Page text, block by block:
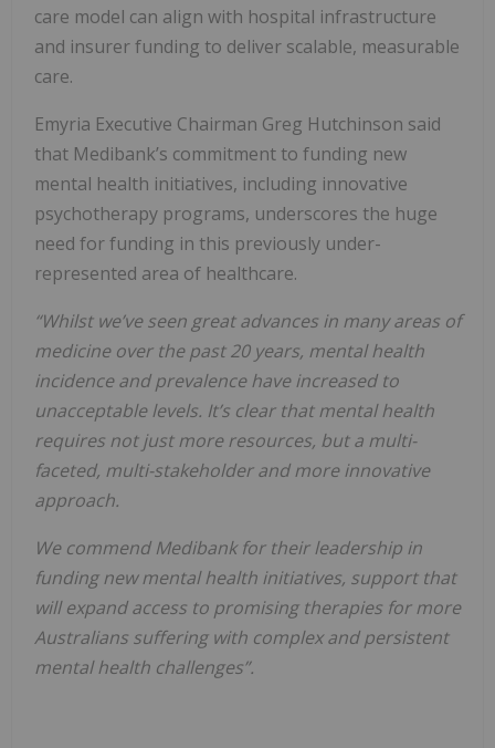
care model can align with hospital infrastructure
and insurer funding to deliver scalable, measurable
care.
Emyria Executive Chairman Greg Hutchinson said
that Medibank’s commitment to funding new
mental health initiatives, including innovative
psychotherapy programs, underscores the huge
need for funding in this previously under-
represented area of healthcare.
“Whilst we’ve seen great advances in many areas of
medicine over the past 20 years, mental health
incidence and prevalence have increased to
unacceptable levels. It’s clear that mental health
requires not just more resources, but a multi-
faceted, multi-stakeholder and more innovative
approach.
We commend Medibank for their leadership in
funding new mental health initiatives, support that
will expand access to promising therapies for more
Australians suffering with complex and persistent
mental health challenges”.